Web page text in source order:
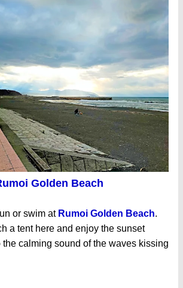
Golden Beach
or swim at Rumoi Golden Beach.
a tent here and enjoy the sunset
calming sound of the waves kissing